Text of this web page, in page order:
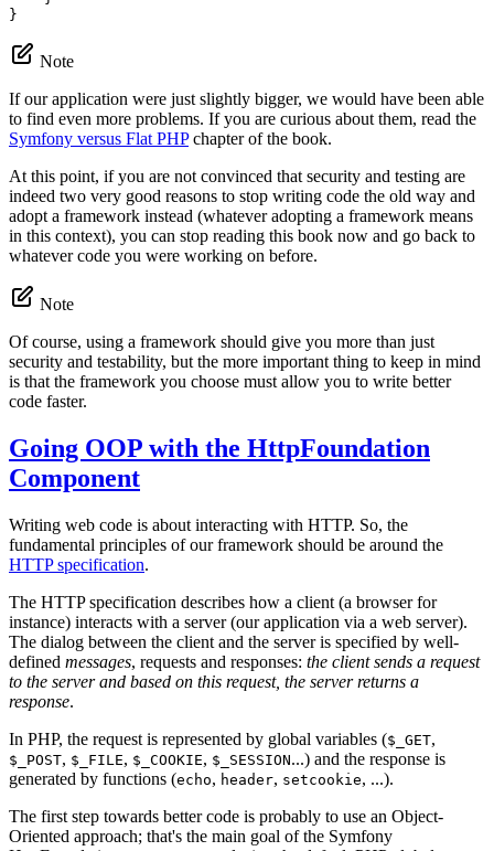
}
Note
If our application were just slightly bigger, we would have been able
to find even more problems. If you are curious about them, read the
Symfony versus Flat PHPchapter of the book.
At this point, if you are not convinced that security and testing are
indeed two very good reasons to stop writing code the old way and
adopt a framework instead (whatever adopting a framework means
in this context), you can stop reading this book now and go back to
whatever code you were working on before.
Note
Of course, using a framework should give you more than just
security and testability, but the more important thing to keep in mind
is that the framework you choose must allow you to write better
code faster.
Going OOP with the HttpFoundation
Component
Writing web code is about interacting with HTTP. So, the
fundamental principles of our framework should be around the
HTTP specification.
The HTTP specification describes how a client (a browser for
instance) interacts with a server (our application via a web server).
The dialog between the client and the server is specified by well-
defined messages, requests and responses: the client sends a request
to the server and based on this request, the server returns a
response.
In PHP, the request is represented by global variables ($_GET,
$_POST, $_FILE, $_COOKIE, $_SESSION...) and the response is
generated by functions (echo, header, setcookie, ...).
The first step towards better code is probably to use an Object-
Oriented approach; that's the main goal of the Symfony